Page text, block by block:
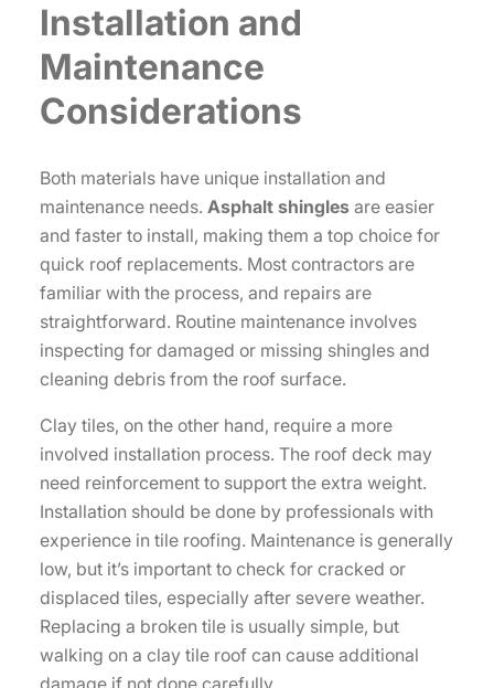
Installation and
Maintenance
Considerations
Both materials have unique installation and
maintenance needs. Asphalt shingles are easier
and faster to install, making them a top choice for
quick roof replacements. Most contractors are
familiar with the process, and repairs are
straightforward. Routine maintenance involves
inspecting for damaged or missing shingles and
cleaning debris from the roof surface.
Clay tiles, on the other hand, require a more
involved installation process. The roof deck may
need reinforcement to support the extra weight.
Installation should be done by professionals with
experience in tile roofing. Maintenance is generally
low, but it’s important to check for cracked or
displaced tiles, especially after severe weather.
Replacing a broken tile is usually simple, but
walking on a clay tile roof can cause additional
damage if not done carefully.